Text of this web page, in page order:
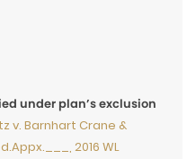
under plan’s exclusion
v. Barnhart Crane &
2016 WL